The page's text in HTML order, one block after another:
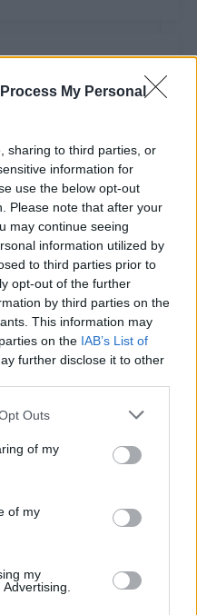
My Personal
sharing to third parties, or
information for
use the below opt-out
Please note that after your
may continue seeing
information utilized by
to third parties prior to
opt-out of the further
by third parties on the
This information may
on the IAB’s List of
further disclose it to other
Outs
of my
of my
my
LOVE INSPIRED ‘THE SHOW’
REFORMING FOR ‘LATE LATE SHOW’
RETURNS WITH STUNNING NEW
see comedy shows
review: an ambitious return
superb precision
Chaos’: ‘It’s raw, bold, gritty
of us’